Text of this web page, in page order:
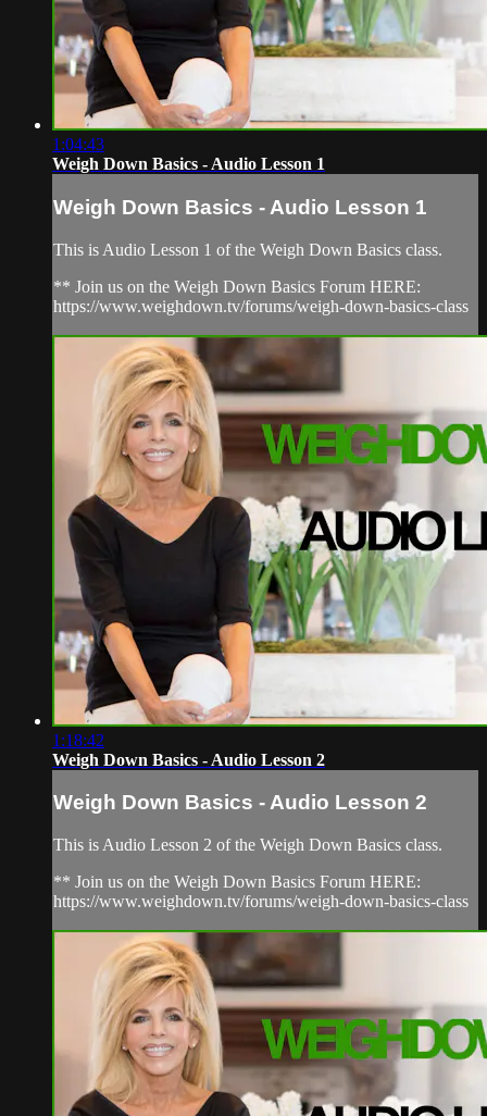
1:04:43
Weigh Down Basics - Audio Lesson 1
Weigh Down Basics - Audio Lesson 1
This is Audio Lesson 1 of the Weigh Down Basics class.
** Join us on the Weigh Down Basics Forum HERE:
https://www.weighdown.tv/forums/weigh-down-basics-class
1:18:42
Weigh Down Basics - Audio Lesson 2
Weigh Down Basics - Audio Lesson 2
This is Audio Lesson 2 of the Weigh Down Basics class.
** Join us on the Weigh Down Basics Forum HERE:
https://www.weighdown.tv/forums/weigh-down-basics-class